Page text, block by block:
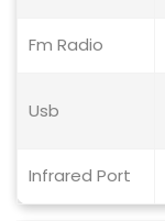
Fm Radio
Usb
Infrared Port